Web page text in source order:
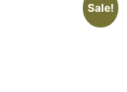
Sale!